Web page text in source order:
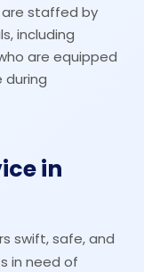
staffed by
including
are equipped
during
in
swift, safe, and
in need of